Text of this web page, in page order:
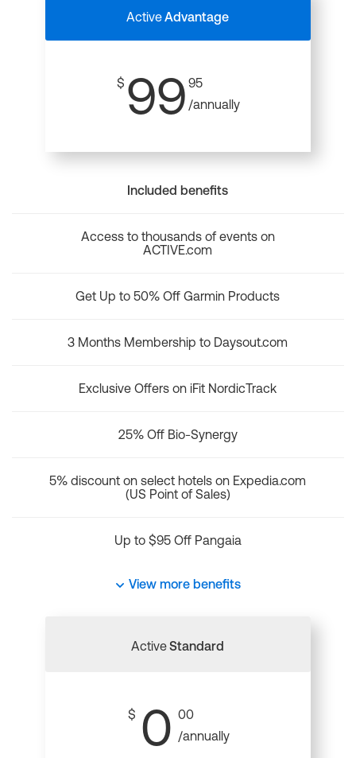
ActiveAdvantage
$ 99 95
/annually
Included benefits
Access to thousands of events on
ACTIVE.com
Get Up to 50% Off Garmin Products
3 Months Membership to Daysout.com
Exclusive Offers on iFit NordicTrack
25% Off Bio-Synergy
5% discount on select hotels on Expedia.com
(US Point of Sales)
Up to $95 Off Pangaia
View more benefits
ActiveStandard
$ 0 00
/annually